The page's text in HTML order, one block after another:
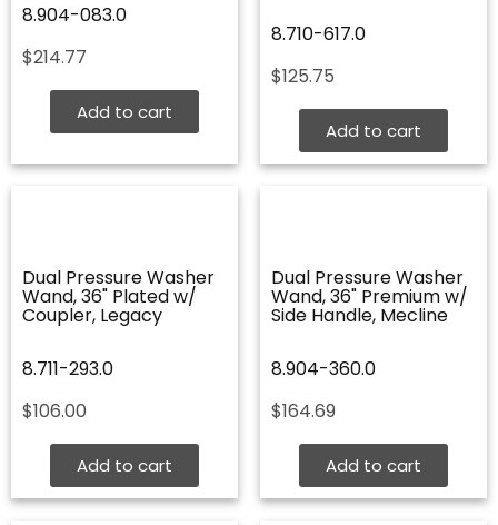
8.904-083.0
$214.77
Add to cart
8.710-617.0
$125.75
Add to cart
Dual Pressure Washer
Wand, 36" Plated w/
Coupler, Legacy
8.711-293.0
$106.00
Add to cart
Dual Pressure Washer
Wand, 36" Premium w/
Side Handle, Mecline
8.904-360.0
$164.69
Add to cart